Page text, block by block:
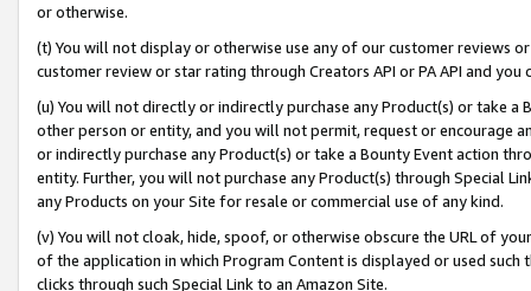
or otherwise.
(t) You will not display or otherwise use any of our customer reviews
customer review or star rating through Creators API or PA API and
(u) You will not directly or indirectly purchase any Product(s) or take
other person or entity, and you will not permit, request or encourage
or indirectly purchase any Product(s) or take a Bounty Event action
entity. Further, you will not purchase any Product(s) through Special
any Products on your Site for resale or commercial use of any kind.
(v) You will not cloak, hide, spoof, or otherwise obscure the URL of
of the application in which Program Content is displayed or used
clicks through such Special Link to an Amazon Site.